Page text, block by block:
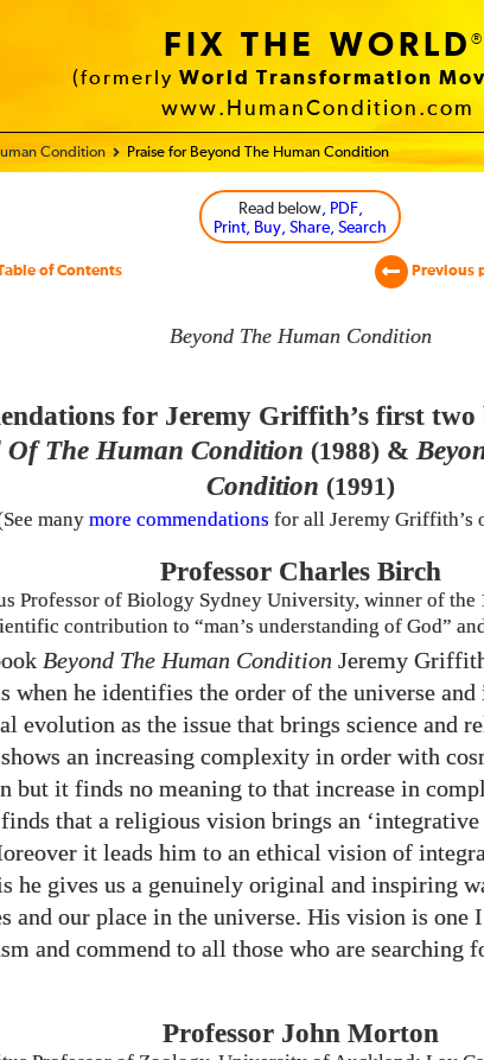
FIX THE WORLD®
(formerly World Transformation
www.HumanCondition.com
Condition Praise for Beyond The Human Condition
Read below, PDF,
Print, Buy, Share, Search
of Contents Previous
Beyond The Human Condition
for Jeremy Griffith’s first two
Of The Human Condition (1988)&
Condition (1991)
many more commendations for all Jeremy Griffith’s
Professor Charles Birch
Professor of Biology Sydney University, winner of the
contribution to “man’s understanding of God”
Beyond The Human Condition Jeremy
when he identifies the order of the universe and
evolution as the issue that brings science and
an increasing complexity in order with
but it finds no meaning to that increase in
that a religious vision brings an ‘integrative
it leads him to an ethical vision of
he gives us a genuinely original and inspiring
and our place in the universe. His vision is one
and commend to all those who are searching
Professor John Morton